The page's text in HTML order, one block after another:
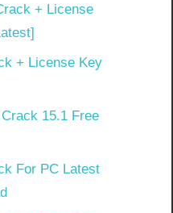
+ License
+ License Key
15.1 Free
For PC Latest